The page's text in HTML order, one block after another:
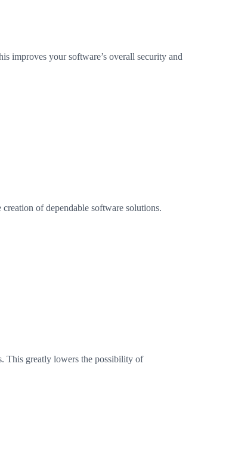
improves your software’s overall security and
of dependable software solutions.
This greatly lowers the possibility of